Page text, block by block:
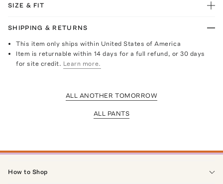
SIZE & FIT
SHIPPING & RETURNS
This item only ships within United States of America
Item is returnable within 14 days for a full refund, or 30 days
for site credit. Learn more.
ALL ANOTHER TOMORROW
ALL PANTS
How to Shop